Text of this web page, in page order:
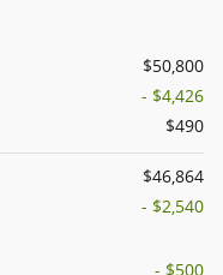
$50,800
- $4,426
$490
$46,864
- $2,540
- $500